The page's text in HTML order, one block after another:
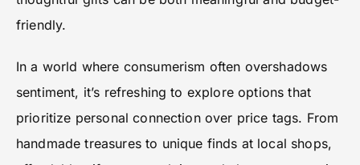
friendly.
In a world where consumerism often overshadows
sentiment, it’s refreshing to explore options that
prioritize personal connection over price tags. From
handmade treasures to unique finds at local shops,